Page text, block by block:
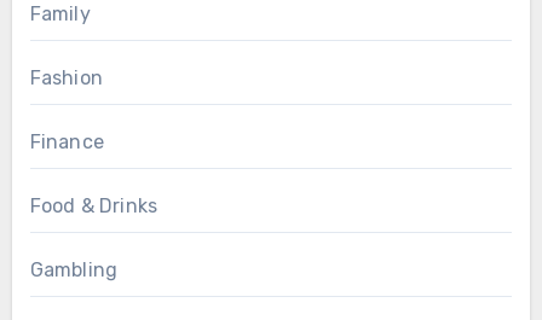
Family
Fashion
Finance
Food & Drinks
Gambling